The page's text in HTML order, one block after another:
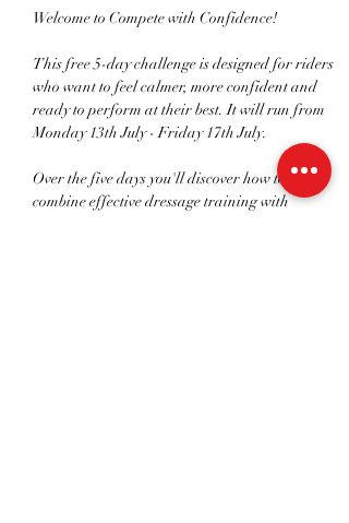
Welcome to Compete with Confidence!
This free 5-day challenge is designed for riders
who want to feel calmer, more confident and
ready to perform at their best. It will run from
Monday 13th July - Friday 17th July.
Over the five days you'll discover how to
combine effective dressage training with